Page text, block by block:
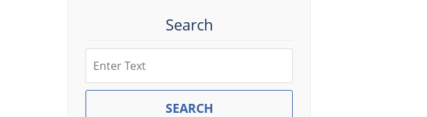
Search
SEARCH